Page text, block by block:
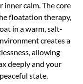
calm. The core
floatation therapy,
in a warm, salt-
creates a
allowing
deeply and your
state.